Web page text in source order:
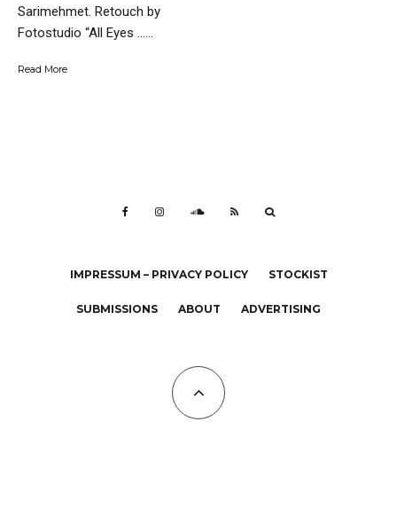
Sarimehmet. Retouch by
Fotostudio “All Eyes …...
Read More
IMPRESSUM – PRIVACY POLICY STOCKIST
SUBMISSIONS ABOUT ADVERTISING